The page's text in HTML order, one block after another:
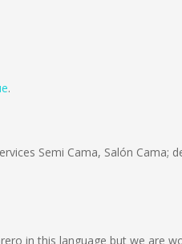
.
Semi Cama, Salón Cama;
in this language but we are